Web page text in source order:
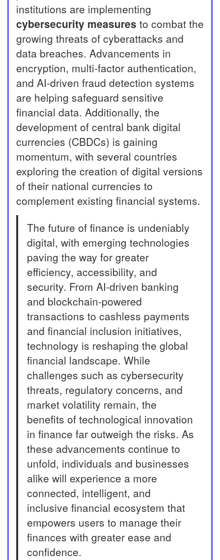
institutions are implementing
cybersecurity measures to combat the
growing threats of cyberattacks and
data breaches. Advancements in
encryption, multi-factor authentication,
and AI-driven fraud detection systems
are helping safeguard sensitive
financial data. Additionally, the
development of central bank digital
currencies (CBDCs) is gaining
momentum, with several countries
exploring the creation of digital versions
of their national currencies to
complement existing financial systems.
The future of finance is undeniably
digital, with emerging technologies
paving the way for greater
efficiency, accessibility, and
security. From AI-driven banking
and blockchain-powered
transactions to cashless payments
and financial inclusion initiatives,
technology is reshaping the global
financial landscape. While
challenges such as cybersecurity
threats, regulatory concerns, and
market volatility remain, the
benefits of technological innovation
in finance far outweigh the risks. As
these advancements continue to
unfold, individuals and businesses
alike will experience a more
connected, intelligent, and
inclusive financial ecosystem that
empowers users to manage their
finances with greater ease and
confidence.